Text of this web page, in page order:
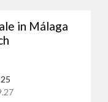
in Málaga